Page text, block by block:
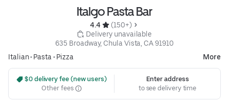
Italgo Pasta Bar
4.4
(150+)
Delivery unavailable
635 Broadway, Chula Vista, CA 91910
Italian• Pasta • Pizza More
$0 delivery fee (new users)
Other fees
Enter address
to see delivery time